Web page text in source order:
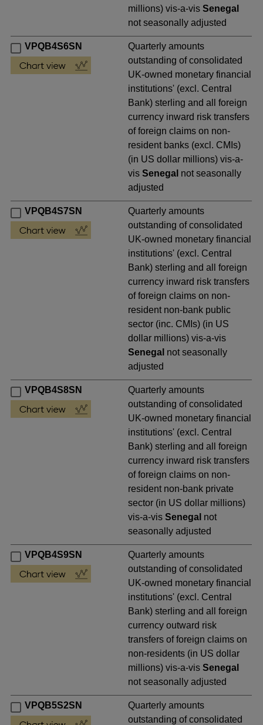
millions) vis-a-visSenegal
not seasonally adjusted
VPQB4S6SN
Quarterly amounts
outstanding of consolidated
UK-owned monetary financial
institutions' (excl. Central
Bank) sterling and all foreign
currency inward risk transfers
of foreign claims on non-
resident banks (excl. CMIs)
(in US dollar millions) vis-a-
visSenegal not seasonally
adjusted
VPQB4S7SN
Quarterly amounts
outstanding of consolidated
UK-owned monetary financial
institutions' (excl. Central
Bank) sterling and all foreign
currency inward risk transfers
of foreign claims on non-
resident non-bank public
sector (inc. CMIs) (in US
dollar millions) vis-a-vis
Senegal not seasonally
adjusted
VPQB4S8SN
Quarterly amounts
outstanding of consolidated
UK-owned monetary financial
institutions' (excl. Central
Bank) sterling and all foreign
currency inward risk transfers
of foreign claims on non-
resident non-bank private
sector (in US dollar millions)
vis-a-visSenegal not
seasonally adjusted
VPQB4S9SN
Quarterly amounts
outstanding of consolidated
UK-owned monetary financial
institutions' (excl. Central
Bank) sterling and all foreign
currency outward risk
transfers of foreign claims on
non-residents (in US dollar
millions) vis-a-visSenegal
not seasonally adjusted
VPQB5S2SN
Quarterly amounts
outstanding of consolidated